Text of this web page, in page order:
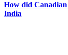
How did Canadian
India